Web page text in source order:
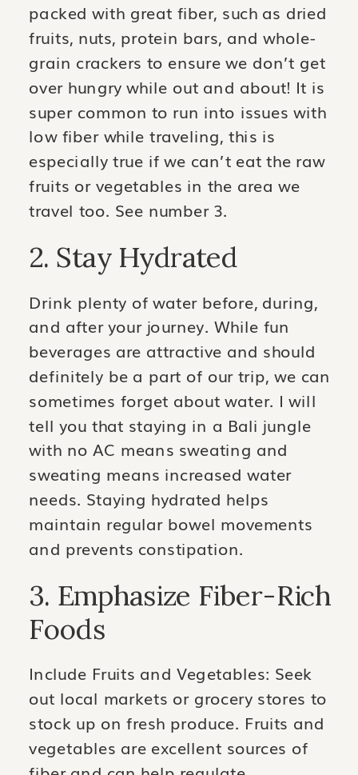
packed with great fiber, such as dried
fruits, nuts, protein bars, and whole-
grain crackers to ensure we don’t get
over hungry while out and about! It is
super common to run into issues with
low fiber while traveling, this is
especially true if we can’t eat the raw
fruits or vegetables in the area we
travel too. See number 3.
2. Stay Hydrated
Drink plenty of water before, during,
and after your journey. While fun
beverages are attractive and should
definitely be a part of our trip, we can
sometimes forget about water. I will
tell you that staying in a Bali jungle
with no AC means sweating and
sweating means increased water
needs. Staying hydrated helps
maintain regular bowel movements
and prevents constipation.
3. Emphasize Fiber-Rich
Foods
Include Fruits and Vegetables: Seek
out local markets or grocery stores to
stock up on fresh produce. Fruits and
vegetables are excellent sources of